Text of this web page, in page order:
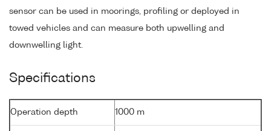
sensor can be used in moorings, profiling or deployed in
towed vehicles and can measure both upwelling and
downwelling light.
Specifications
Operation depth 1000 m